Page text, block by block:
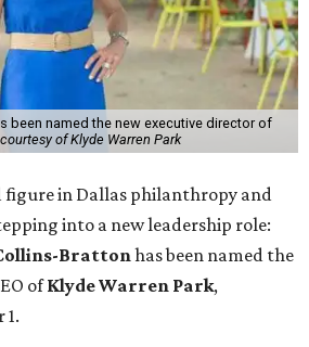
been named the new executive director of
of Klyde Warren Park
figure in Dallas philanthropy and
into a new leadership role:
Brattonhas been named the
ofKlyde Warren Park,
1.